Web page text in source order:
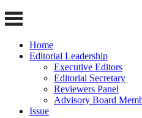
Home
Editorial Leadership
Executive Editors
Editorial Secretary
Reviewers Panel
Advisory Board
Issue